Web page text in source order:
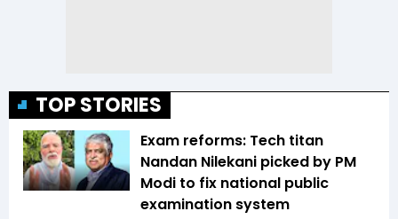
TOP STORIES
Exam reforms: Tech titan
Nandan Nilekani picked by PM
Modi to fix national public
examination system